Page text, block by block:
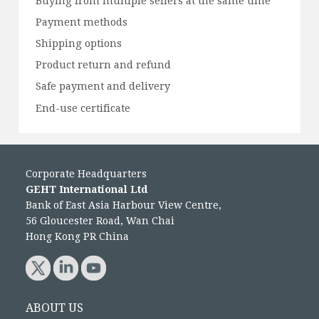
Payment methods
Shipping options
Product return and refund
Safe payment and delivery
End-use certificate
Corporate Headquarters
GEHT International Ltd
Bank of East Asia Harbour View Centre,
56 Gloucester Road, Wan Chai
Hong Kong PR China
ABOUT US